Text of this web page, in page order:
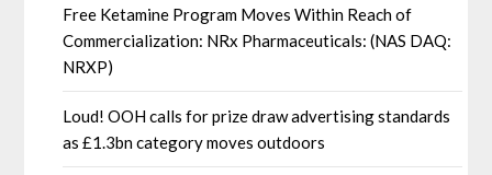
Free Ketamine Program Moves Within Reach of
Commercialization: NRx Pharmaceuticals: (NAS DAQ:
NRXP)
Loud! OOH calls for prize draw advertising standards
as £1.3bn category moves outdoors